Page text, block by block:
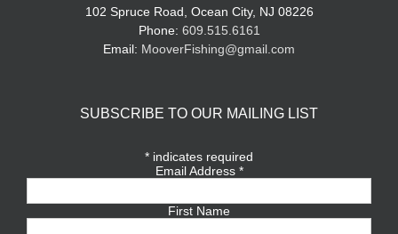
102 Spruce Road, Ocean City, NJ 08226
Phone: 609.515.6161
Email: MooverFishing@gmail.com
SUBSCRIBE TO OUR MAILING LIST
* indicates required
Email Address *
First Name